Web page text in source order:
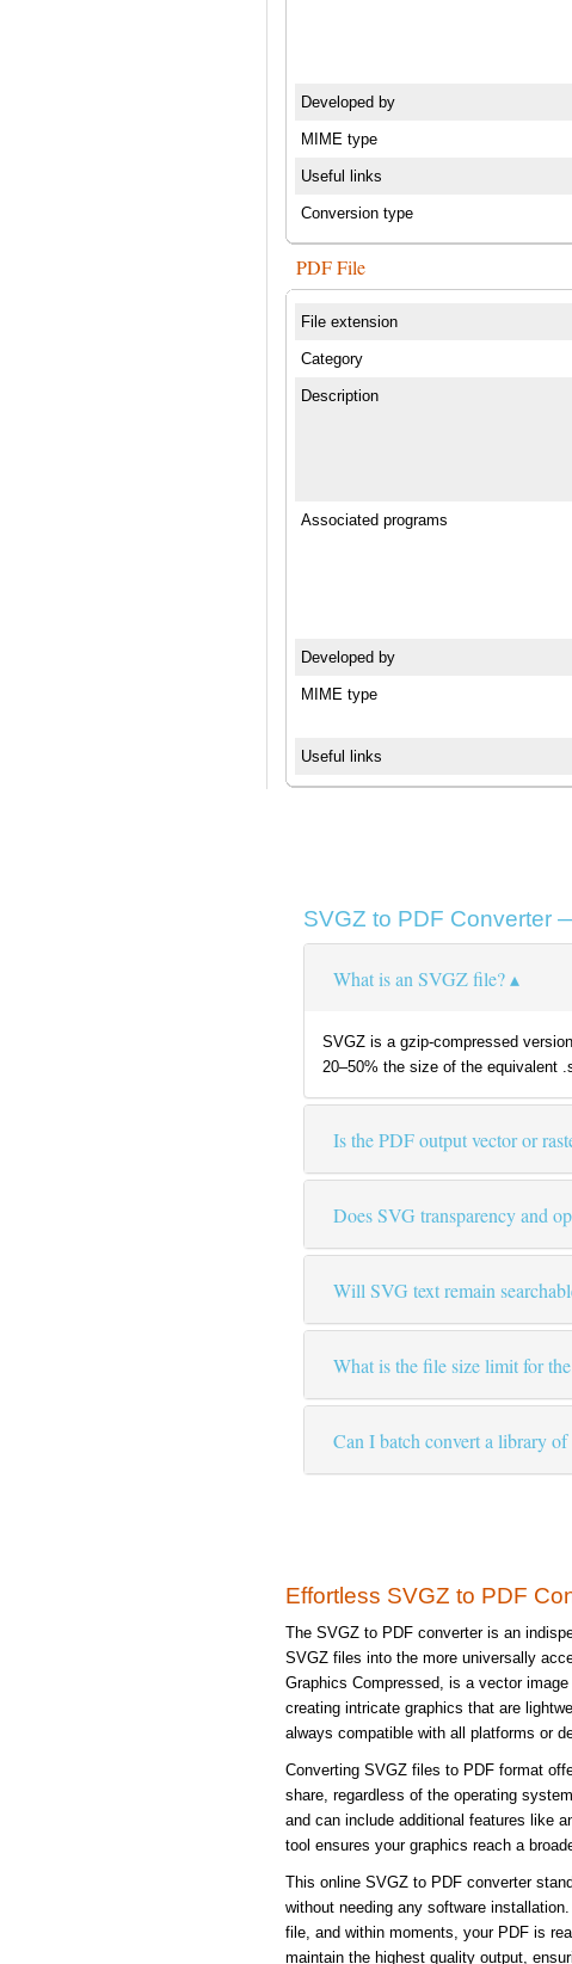
Developed by
MIME type
Useful links
Conversion type
PDF File
File extension
Category
Description
Associated programs
Developed by
MIME type
Useful links
SVGZ to PDF Converter
What is an SVGZ file?
SVGZ is a gzip-compressed
20–50% the size of the equivalent
Is the PDF output vector or
Does SVG transparency and
Will SVG text remain
What is the file size limit for
Can I batch convert a library
Effortless SVGZ to PDF
The SVGZ to PDF converter is an
SVGZ files into the more universally
Graphics Compressed, is a vector
creating intricate graphics that are
always compatible with all platforms or
Converting SVGZ files to PDF format
share, regardless of the operating
and can include additional features like
tool ensures your graphics reach a
This online SVGZ to PDF converter
without needing any software
file, and within moments, your PDF is
maintain the highest quality output,